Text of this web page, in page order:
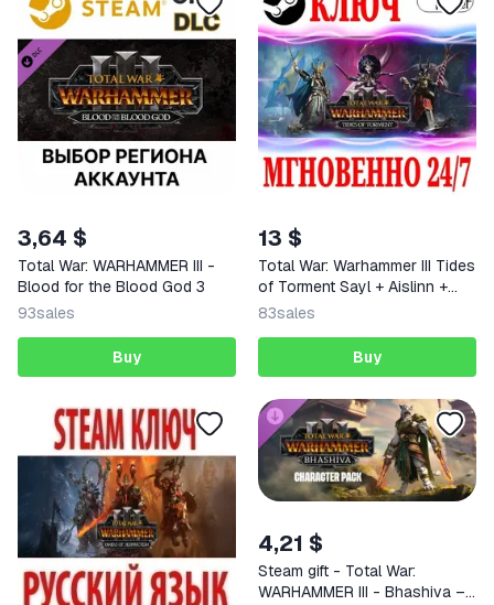
3,64 $
Total War: WARHAMMER III -
Blood for the Blood God 3
93sales
Buy
13 $
Total War: Warhammer III Tides
of Torment Sayl + Aislinn +
Dechala STEAM KEY
83sales
Buy
4,21 $
Steam gift - Total War:
WARHAMMER III - Bhashiva –